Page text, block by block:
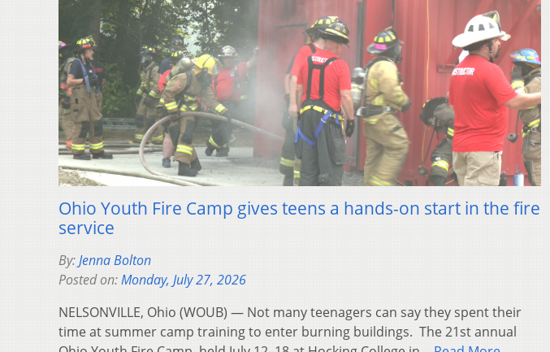
Ohio Youth Fire Camp gives teens a hands-on start in the fire
service
By:Jenna Bolton
Posted on:Monday, July 27, 2026
NELSONVILLE, Ohio (WOUB) — Not many teenagers can say they spent their
time at summer camp training to enter burning buildings. The 21st annual